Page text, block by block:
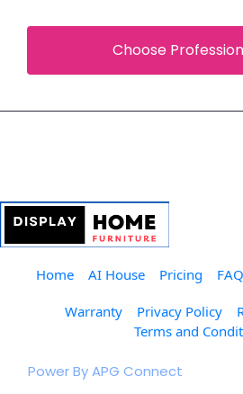
Home AI House Pricing FAQ
Warranty Privacy Policy
Terms and
Power By APG Connect